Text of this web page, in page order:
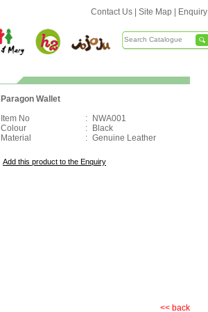
Contact Us Site Map Enquiry
Paragon Wallet
Item No
:
NWA001
Colour
:
Black
Material
: Genuine Leather
Add this product to the Enquiry
<< back